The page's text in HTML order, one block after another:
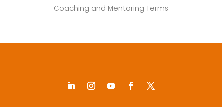
Coaching and Mentoring Terms